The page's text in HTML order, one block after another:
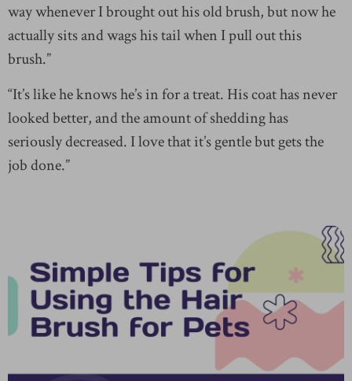
way whenever I brought out his old brush, but now he
actually sits and wags his tail when I pull out this
brush.”
“It’s like he knows he’s in for a treat. His coat has never
looked better, and the amount of shedding has
seriously decreased. I love that it’s gentle but gets the
job done.”